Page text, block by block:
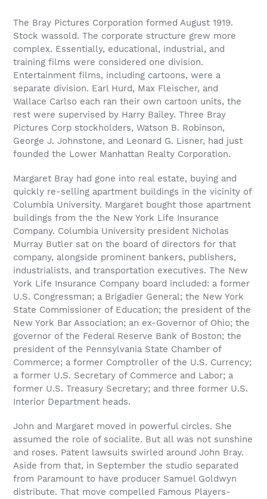
The Bray Pictures Corporation formed August 1919.
Stock wassold. The corporate structure grew more
complex. Essentially, educational, industrial, and
training films were considered one division.
Entertainment films, including cartoons, were a
separate division. Earl Hurd, Max Fleischer, and
Wallace Carlso each ran their own cartoon units, the
rest were supervised by Harry Bailey. Three Bray
Pictures Corp stockholders, Watson B. Robinson,
George J. Johnstone, and Leonard G. Lisner, had just
founded the Lower Manhattan Realty Corporation.
Margaret Bray had gone into real estate, buying and
quickly re-selling apartment buildings in the vicinity of
Columbia University. Margaret bought those apartment
buildings from the the New York Life Insurance
Company. Columbia University president Nicholas
Murray Butler sat on the board of directors for that
company, alongside prominent bankers, publishers,
industrialists, and transportation executives. The New
York Life Insurance Company board included: a former
U.S. Congressman; a Brigadier General; the New York
State Commissioner of Education; the president of the
New York Bar Association; an ex-Governor of Ohio; the
governor of the Federal Reserve Bank of Boston; the
president of the Pennsylvania State Chamber of
Commerce; a former Comptroller of the U.S. Currency;
a former U.S. Secretary of Commerce and Labor; a
former U.S. Treasury Secretary; and three former U.S.
Interior Department heads.
John and Margaret moved in powerful circles. She
assumed the role of socialite. But all was not sunshine
and roses. Patent lawsuits swirled around John Bray.
Aside from that, in September the studio separated
from Paramount to have producer Samuel Goldwyn
distribute. That move compelled Famous Players-